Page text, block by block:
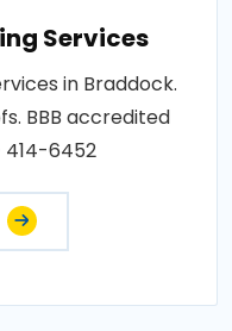
Services
in Braddock.
BBB accredited
6452